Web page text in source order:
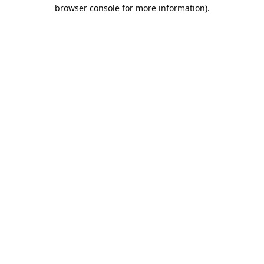
browser console for more information).